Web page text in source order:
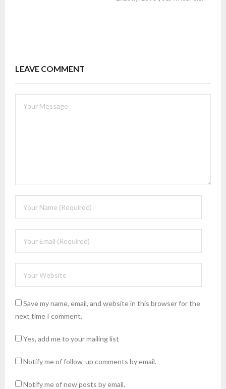
LEAVE COMMENT
Save my name, email, and website in this browser for the
next time I comment.
Yes, add me to your mailing list
Notify me of follow-up comments by email.
Notify me of new posts by email.